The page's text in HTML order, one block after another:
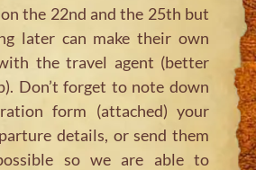
the 22nd and the 25th but
later can make their own
the travel agent (better
Don’t forget to note down
form (attached) your
details, or send them
so we are able to